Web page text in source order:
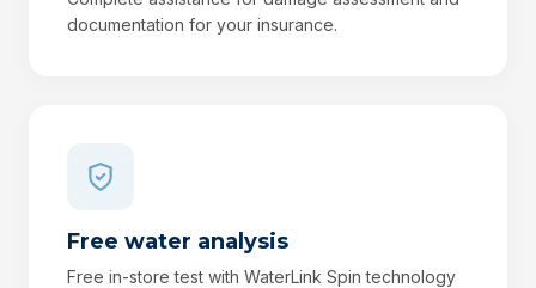
documentation for your insurance.
Free water analysis
Free in-store test with WaterLink Spin technology